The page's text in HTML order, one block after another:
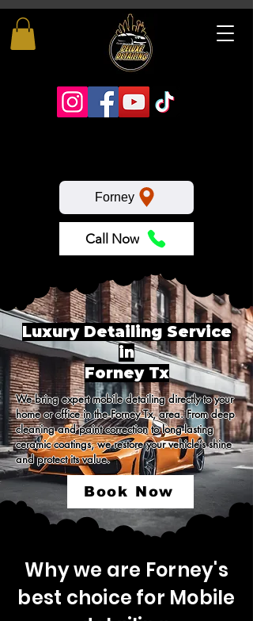
Forney
Call Now
Luxury Detailing Service
in
Forney Tx
We bring expert mobile detailing directly to your
home or office in the Forney Tx, area. From deep
cleaning and paint correction to long-lasting
ceramic coatings, we restore your vehicle’s shine
and protect its value.
Book Now
Why we are Forney's
best choice for Mobile